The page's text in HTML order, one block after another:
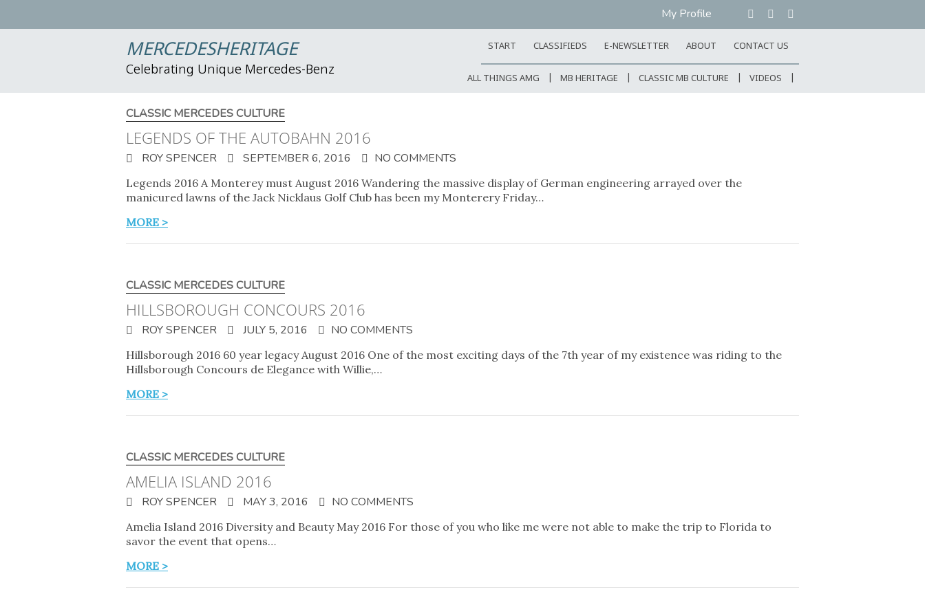
My Profile
MERCEDESHERITAGE
Celebrating Unique Mercedes-Benz
START CLASSIFIEDS E-NEWSLETTER ABOUT CONTACT US
ALL THINGS AMG MB HERITAGE CLASSIC MB CULTURE VIDEOS
CLASSIC MERCEDES CULTURE
LEGENDS OF THE AUTOBAHN 2016
ROY SPENCER SEPTEMBER 6, 2016 NO COMMENTS
Legends 2016 A Monterey must August 2016 Wandering the massive display of German engineering arrayed over the
manicured lawns of the Jack Nicklaus Golf Club has been my Monterery Friday…
MORE >
CLASSIC MERCEDES CULTURE
HILLSBOROUGH CONCOURS 2016
ROY SPENCER JULY 5, 2016 NO COMMENTS
Hillsborough 2016 60 year legacy August 2016 One of the most exciting days of the 7th year of my existence was riding to the
Hillsborough Concours de Elegance with Willie,…
MORE >
CLASSIC MERCEDES CULTURE
AMELIA ISLAND 2016
ROY SPENCER MAY 3, 2016 NO COMMENTS
Amelia Island 2016 Diversity and Beauty May 2016 For those of you who like me were not able to make the trip to Florida to
savor the event that opens…
MORE >